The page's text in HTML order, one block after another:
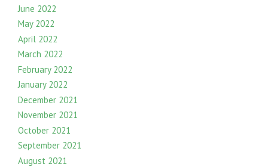
June 2022
May 2022
April 2022
March 2022
February 2022
January 2022
December 2021
November 2021
October 2021
September 2021
August 2021